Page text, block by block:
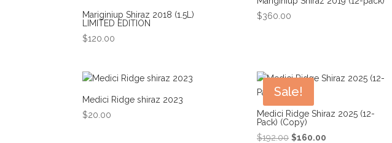
Mariginiup Shiraz 2018 (1.5L)
LIMITED EDITION
$120.00
$360.00
Medici Ridge shiraz 2023
$20.00
Sale!
Medici Ridge Shiraz 2025 (12-
Pack) (Copy)
$192.00 Original
$160.00Current